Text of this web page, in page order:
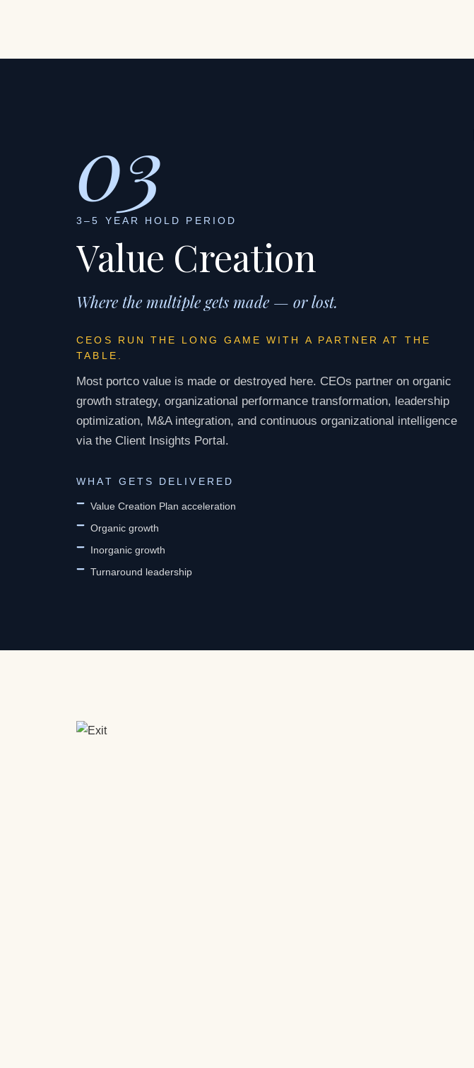
03
3–5 YEAR HOLD PERIOD
Value Creation
Where the multiple gets made — or lost.
CEOS RUN THE LONG GAME WITH A PARTNER AT THE
TABLE.
Most portco value is made or destroyed here. CEOs partner on organic
growth strategy, organizational performance transformation, leadership
optimization, M&A integration, and continuous organizational intelligence
via the Client Insights Portal.
WHAT GETS DELIVERED
Value Creation Plan acceleration
Organic growth
Inorganic growth
Turnaround leadership